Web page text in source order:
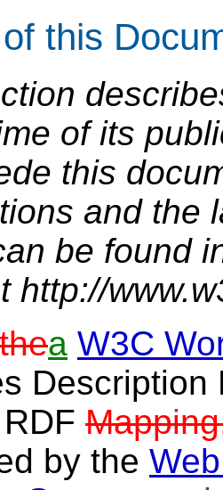
this
of its
this
and the
be found
http://
thea W3C
Description
RDF
by the